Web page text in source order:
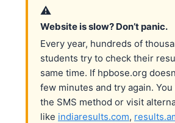
⚠️
Website is slow? Don’t panic.
Every year, hundreds of
students try to check their
same time. If hpbose.org
few minutes and try again. You
the SMS method or visit
like indiaresults.com,